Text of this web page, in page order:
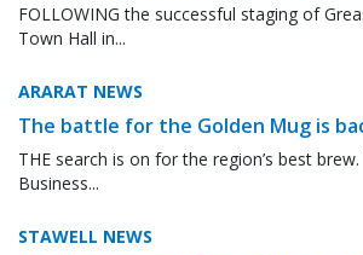
FOLLOWING the successful staging of
Town Hall in...
ARARAT NEWS
The battle for the Golden Mug is
THE search is on for the region’s best
Business...
STAWELL NEWS